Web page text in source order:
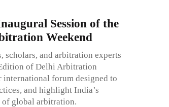
Session of the
Weekend
scholars, and arbitration experts
of Delhi Arbitration
international forum designed to
and highlight India’s
global arbitration.